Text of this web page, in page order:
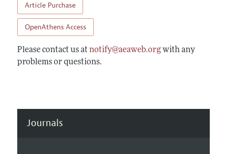
Article Purchase
OpenAthens Access
Please contact us at notify@aeaweb.orgwith any
problems or questions.
Journals